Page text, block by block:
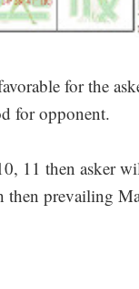
for the
opponent.
11 then asker
prevailing